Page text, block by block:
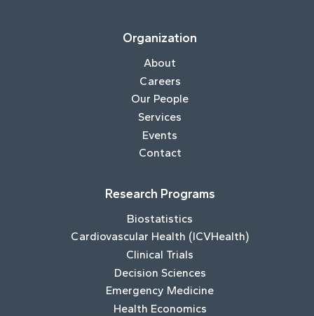
Organization
About
Careers
Our People
Services
Events
Contact
Research Programs
Biostatistics
Cardiovascular Health (ICVHealth)
Clinical Trials
Decision Sciences
Emergency Medicine
Health Economics